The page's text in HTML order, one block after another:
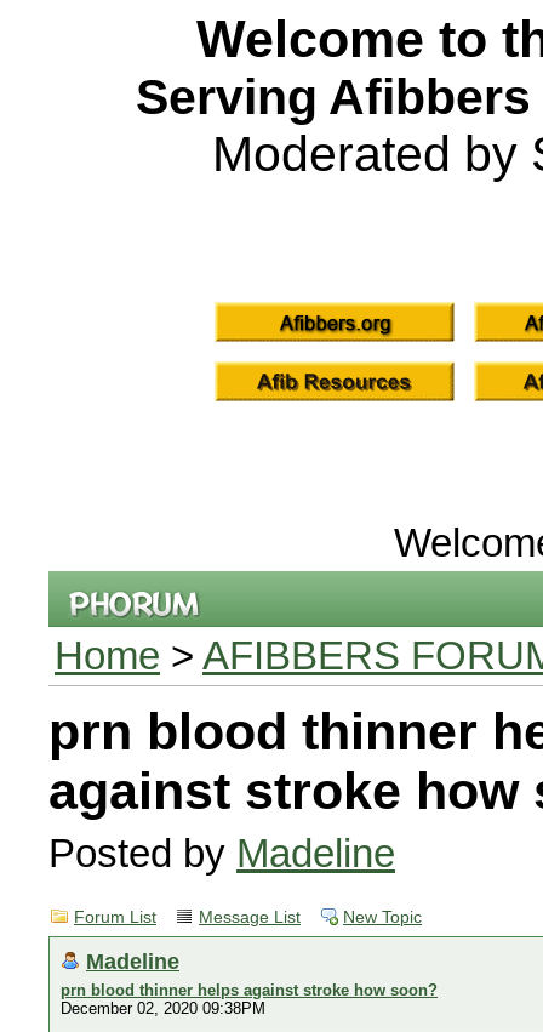
Welcome to
Serving
Moderated by
Home > AFIBBERS
prn blood thinner
against stroke how
Posted by Madeline
Forum List Message List New Topic
Madeline
prn blood thinner helps against stroke how soon?
December 02, 2020 09:38PM